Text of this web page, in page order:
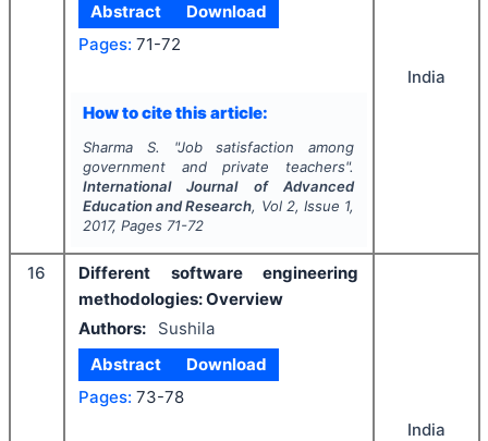
Abstract
Download
Pages: 71-72
How to cite this article:
Sharma S. "Job satisfaction among
government and private teachers".
International Journal of Advanced
Education and Research, Vol 2, Issue 1,
2017, Pages 71-72
India
16
Different software engineering
methodologies: Overview
Authors:
Sushila
Abstract
Download
Pages: 73-78
India